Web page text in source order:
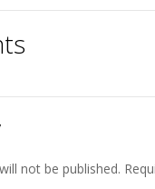
not be published.